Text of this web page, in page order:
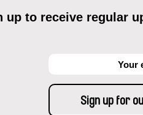
up to receive regular